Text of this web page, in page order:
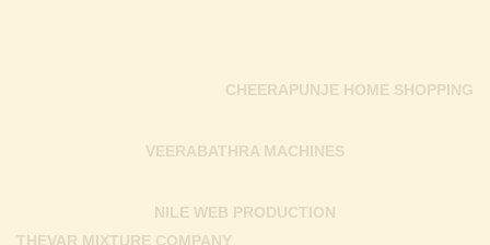
THEVAR MIXTURE COMPANY
NILE WEB PRODUCTION
VEERABATHRA MACHINES
CHEERAPUNJE HOME SHOPPING